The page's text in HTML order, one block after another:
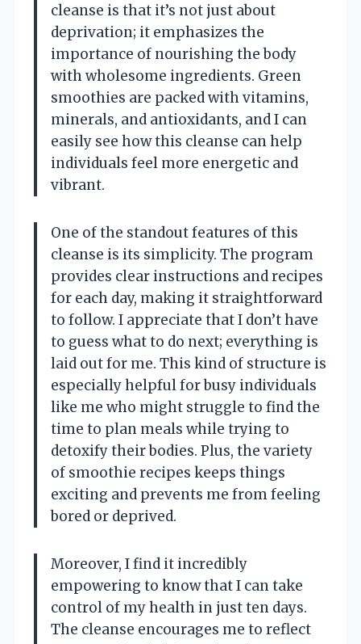
cleanse is that it’s not just about
deprivation; it emphasizes the
importance of nourishing the body
with wholesome ingredients. Green
smoothies are packed with vitamins,
minerals, and antioxidants, and I can
easily see how this cleanse can help
individuals feel more energetic and
vibrant.
One of the standout features of this
cleanse is its simplicity. The program
provides clear instructions and recipes
for each day, making it straightforward
to follow. I appreciate that I don’t have
to guess what to do next; everything is
laid out for me. This kind of structure is
especially helpful for busy individuals
like me who might struggle to find the
time to plan meals while trying to
detoxify their bodies. Plus, the variety
of smoothie recipes keeps things
exciting and prevents me from feeling
bored or deprived.
Moreover, I find it incredibly
empowering to know that I can take
control of my health in just ten days.
The cleanse encourages me to reflect